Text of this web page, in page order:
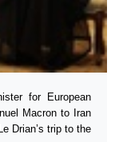
for European
Macron to Iran
Drian’s trip to the